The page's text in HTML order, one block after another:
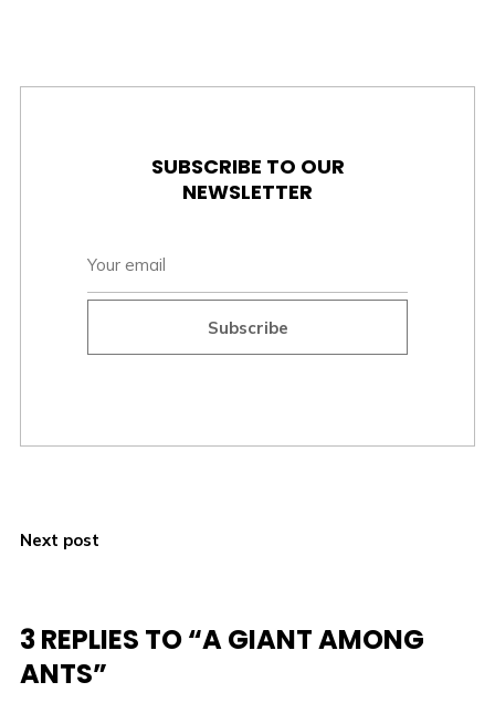
SUBSCRIBE TO OUR
NEWSLETTER
Subscribe
Next post
3 REPLIES TO “A GIANT AMONG
ANTS”